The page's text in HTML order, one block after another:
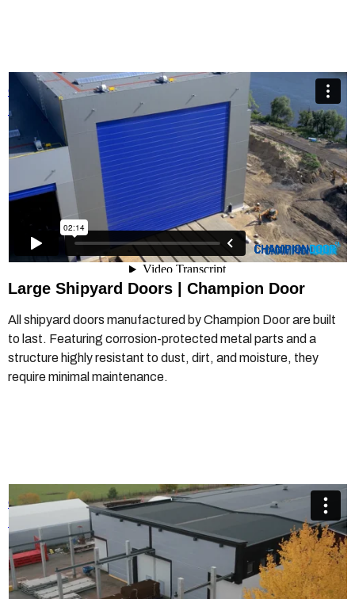
Champion Door - Shipyard Doors
Champion Door
Hangar Doors
on Vimeo
Large Shipyard Doors | Champion Door
All shipyard doors manufactured by Champion Door are built
to last. Featuring corrosion-protected metal parts and a
structure highly resistant to dust, dirt, and moisture, they
require minimal maintenance.
Champion Door Crane DoorsfromChampion Door Hangar
onVimeo